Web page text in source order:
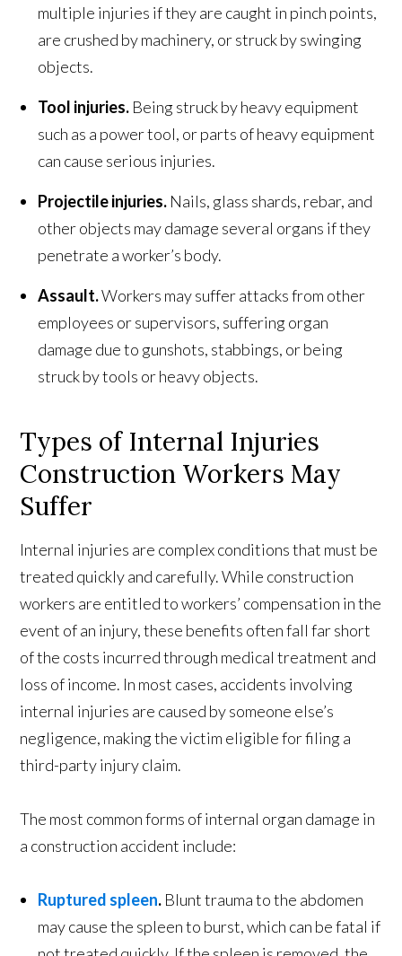
multiple injuries if they are caught in pinch points,
are crushed by machinery, or struck by swinging
objects.
Tool injuries. Being struck by heavy equipment
such as a power tool, or parts of heavy equipment
can cause serious injuries.
Projectile injuries. Nails, glass shards, rebar, and
other objects may damage several organs if they
penetrate a worker’s body.
Assault.Workers may suffer attacks from other
employees or supervisors, suffering organ
damage due to gunshots, stabbings, or being
struck by tools or heavy objects.
Types of Internal Injuries
Construction Workers May
Suffer
Internal injuries are complex conditions that must be
treated quickly and carefully. While construction
workers are entitled to workers’ compensation in the
event of an injury, these benefits often fall far short
of the costs incurred through medical treatment and
loss of income. In most cases, accidents involving
internal injuries are caused by someone else’s
negligence, making the victim eligible for filing a
third-party injury claim.
The most common forms of internal organ damage in
a construction accident include:
Ruptured spleen. Blunt trauma to the abdomen
may cause the spleen to burst, which can be fatal if